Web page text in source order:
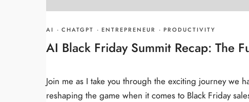
AI · CHATGPT · ENTREPRENEUR · PRODUCTIVITY
AI Black Friday Summit Recap: The
Join me as I take you through the exciting journey
reshaping the game when it comes to Black Friday